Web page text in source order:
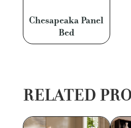
Chesapeaka Panel
Bed
RELATED